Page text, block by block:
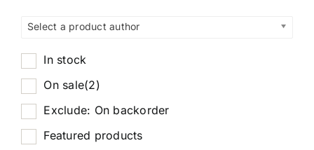
Select a product author
In stock
On sale(2)
Exclude: On backorder
Featured products